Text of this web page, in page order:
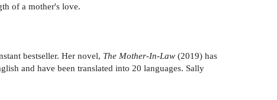
of a mother's love.
bestseller. Her novel, The Mother-In-Law (2019) has
and have been translated into 20 languages. Sally